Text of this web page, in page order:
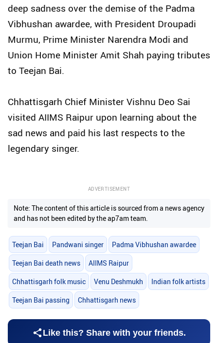
deep sadness over the demise of the Padma
Vibhushan awardee, with President Droupadi
Murmu, Prime Minister Narendra Modi and
Union Home Minister Amit Shah paying tributes
to Teejan Bai.
Chhattisgarh Chief Minister Vishnu Deo Sai
visited AIIMS Raipur upon learning about the
sad news and paid his last respects to the
legendary singer.
ADVERTISEMENT
Note: The content of this article is sourced from a news agency
and has not been edited by the ap7am team.
Teejan Bai Pandwani singer Padma Vibhushan awardee
Teejan Bai death news AIIMS Raipur
Chhattisgarh folk music Venu Deshmukh Indian folk artists
Teejan Bai passing Chhattisgarh news
Like this? Share with your friends.